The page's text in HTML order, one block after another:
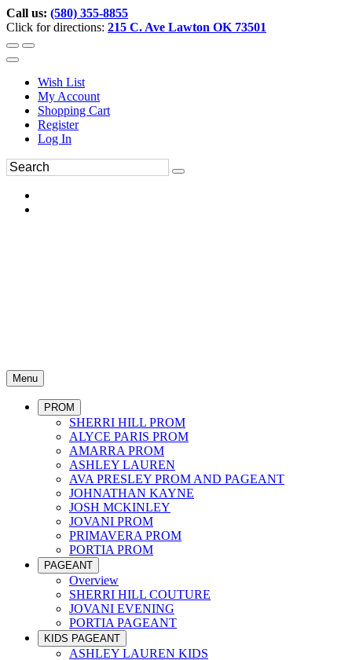
Call us: (580) 355-8855
Click for directions: 215 C. Ave Lawton OK 73501
Wish List
My Account
Shopping Cart
Register
Log In
Menu
PROM
SHERRI HILL PROM
ALYCE PARIS PROM
AMARRA PROM
ASHLEY LAUREN
AVA PRESLEY PROM AND PAGEANT
JOHNATHAN KAYNE
JOSH MCKINLEY
JOVANI PROM
PRIMAVERA PROM
PORTIA PROM
PAGEANT
Overview
SHERRI HILL COUTURE
JOVANI EVENING
PORTIA PAGEANT
KIDS PAGEANT
ASHLEY LAUREN KIDS